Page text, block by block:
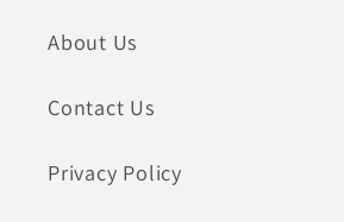
About Us
Contact Us
Privacy Policy